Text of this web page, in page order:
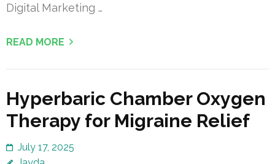
Digital Marketing …
READ MORE
Hyperbaric Chamber Oxygen
Therapy for Migraine Relief
July 17, 2025